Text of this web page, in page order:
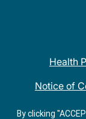
Health
Notice of
QDOBA
By clicking